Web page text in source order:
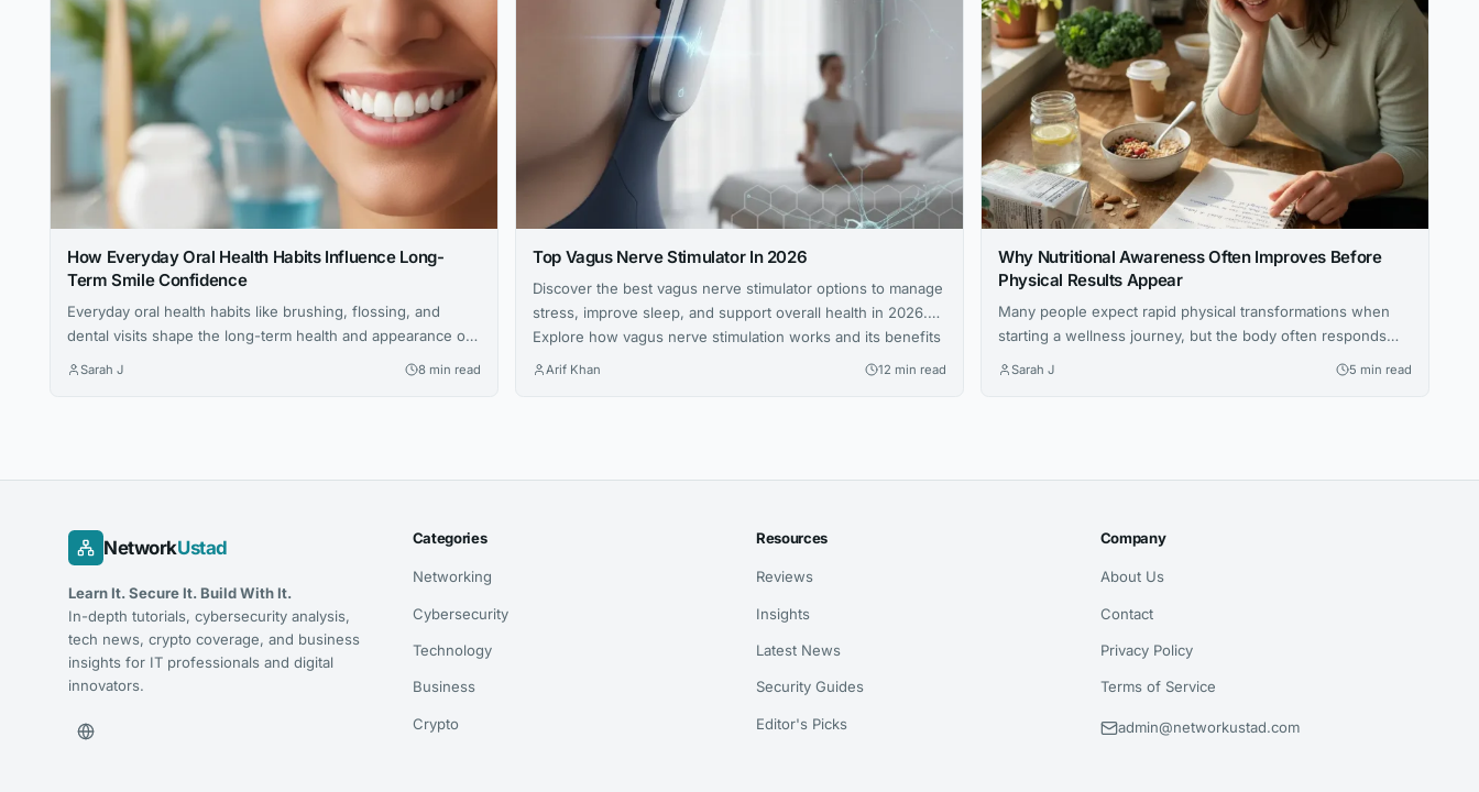
How Everyday Oral Health Habits Influence Long-
Term Smile Confidence
Everyday oral health habits like brushing, flossing, and
dental visits shape the long-term health and appearance of
your smile. This article explores expert advice for building a
Sarah J 8 min read
Top Vagus Nerve Stimulator In 2026
Discover the best vagus nerve stimulator options to manage
stress, improve sleep, and support overall health in 2026.
Explore how vagus nerve stimulation works and its benefits
for wellness.
Arif Khan 12 min read
Why Nutritional Awareness Often Improves Before
Physical Results Appear
Many people expect rapid physical transformations when
starting a wellness journey, but the body often responds
gradually. This article explores how increased nutritional
Sarah J 5 min read
NetworkUstad
Learn It. Secure It. Build With It.
In-depth tutorials, cybersecurity analysis,
tech news, crypto coverage, and business
insights for IT professionals and digital
innovators.
Categories
Networking
Cybersecurity
Technology
Business
Crypto
Resources
Reviews
Insights
Latest News
Security Guides
Editor's Picks
Company
About Us
Contact
Privacy Policy
Terms of Service
admin@networkustad.com